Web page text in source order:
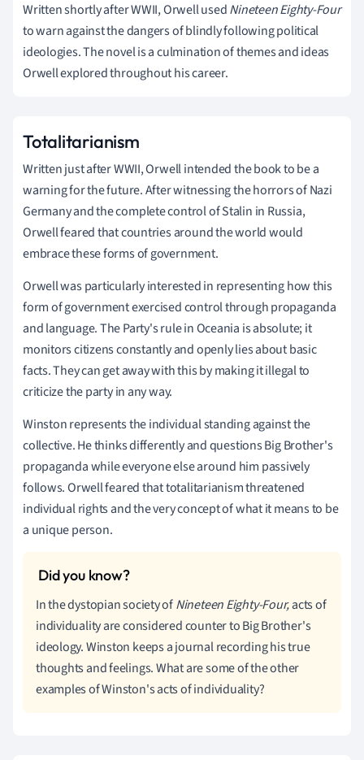
Written shortly after WWII, Orwell usedNineteen Eighty-Four
to warn against the dangers of blindly following political
ideologies. The novel is a culmination of themes and ideas
Orwell explored throughout his career.
Totalitarianism
Written just after WWII, Orwell intended the book to be a
warning for the future. After witnessing the horrors of Nazi
Germany and the complete control of Stalin in Russia,
Orwell feared that countries around the world would
embrace these forms of government.
Orwell was particularly interested in representing how this
form of government exercised control through propaganda
and language. The Party's rule in Oceania is absolute; it
monitors citizens constantly and openly lies about basic
facts. They can get away with this by making it illegal to
criticize the party in any way.
Winston represents the individual standing against the
collective. He thinks differently and questions Big Brother's
propaganda while everyone else around him passively
follows. Orwell feared that totalitarianism threatened
individual rights and the very concept of what it means to be
a unique person.
In the dystopian society ofNineteen Eighty-Four,acts of
individuality are considered counter to Big Brother's
ideology. Winston keeps a journal recording his true
thoughts and feelings. What are some of the other
examples of Winston's acts of individuality?